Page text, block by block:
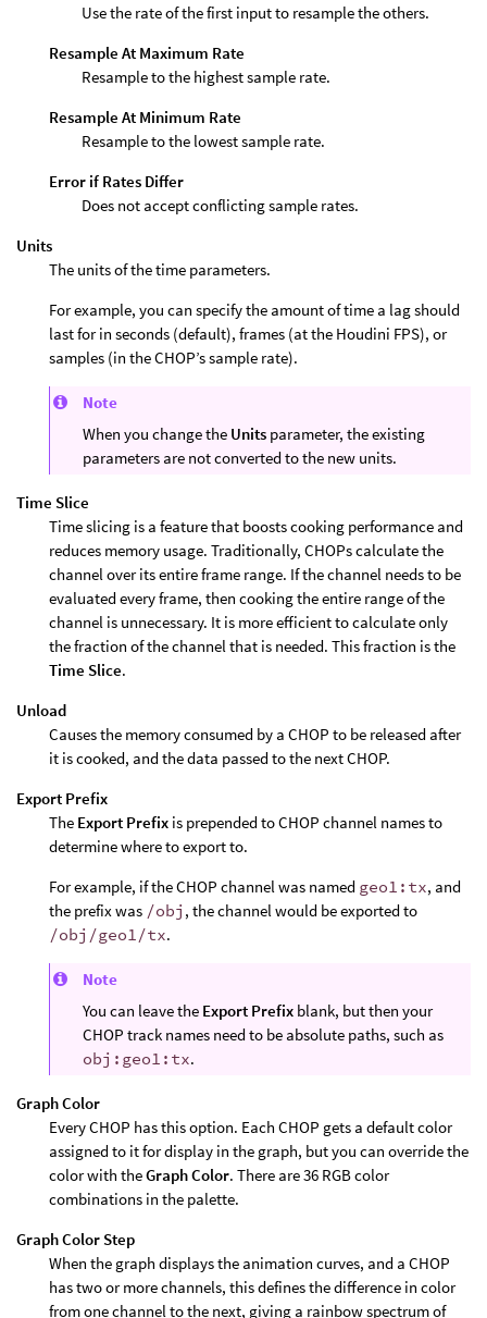
Use the rate of the first input to resample the others.
Resample At Maximum Rate
Resample to the highest sample rate.
Resample At Minimum Rate
Resample to the lowest sample rate.
Error if Rates Differ
Does not accept conflicting sample rates.
Units
The units of the time parameters.
For example, you can specify the amount of time a lag should
last for in seconds (default), frames (at the Houdini FPS), or
samples (in the CHOP’s sample rate).
Note
When you change the Units parameter, the existing
parameters are not converted to the new units.
Time Slice
Time slicing is a feature that boosts cooking performance and
reduces memory usage. Traditionally, CHOPs calculate the
channel over its entire frame range. If the channel needs to be
evaluated every frame, then cooking the entire range of the
channel is unnecessary. It is more efficient to calculate only
the fraction of the channel that is needed. This fraction is the
Time Slice.
Unload
Causes the memory consumed by a CHOP to be released after
it is cooked, and the data passed to the next CHOP.
Export Prefix
The Export Prefix is prepended to CHOP channel names to
determine where to export to.
For example, if the CHOP channel was named geo1:tx, and
the prefix was /obj , the channel would be exported to
/obj/geo1/tx.
Note
You can leave the Export Prefix blank, but then your
CHOP track names need to be absolute paths, such as
obj:geo1:tx.
Graph Color
Every CHOP has this option. Each CHOP gets a default color
assigned to it for display in the graph, but you can override the
color with theGraph Color. There are 36 RGB color
combinations in the palette.
Graph Color Step
When the graph displays the animation curves, and a CHOP
has two or more channels, this defines the difference in color
from one channel to the next, giving a rainbow spectrum of